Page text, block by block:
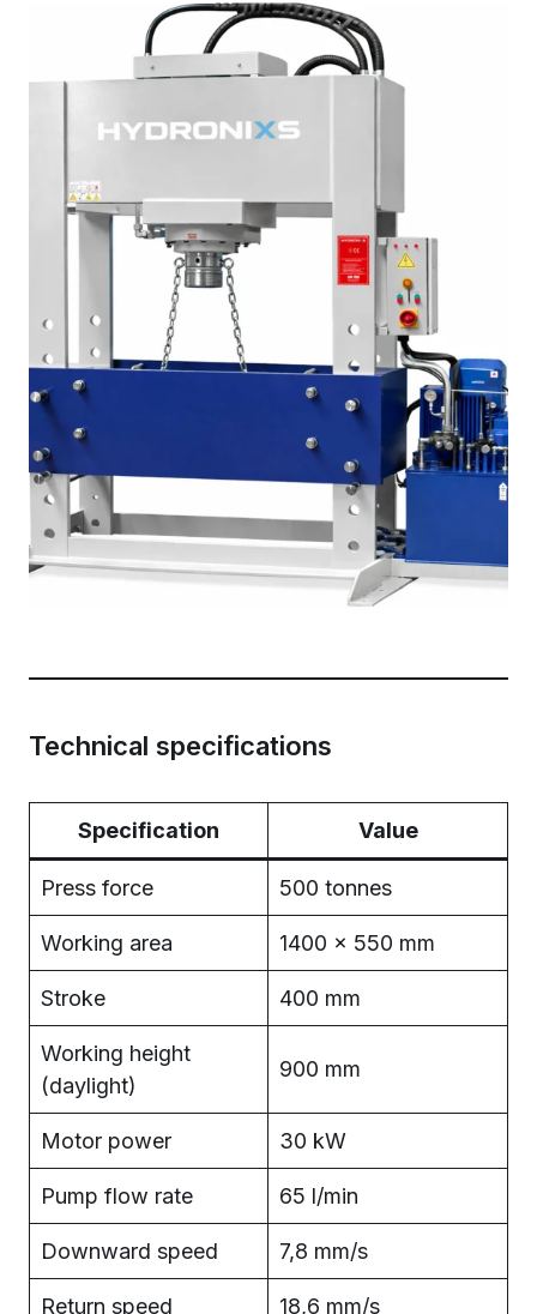
Technical specifications
Specification Value
Press force 500 tonnes
Working area 1400 × 550 mm
Stroke 400 mm
Working height
(daylight)
900 mm
Motor power 30 kW
Pump flow rate 65 l/min
Downward speed 7,8 mm/s
Return speed 18,6 mm/s